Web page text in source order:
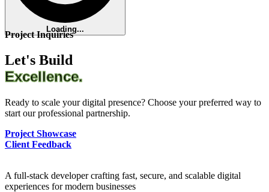
Loading...
Project Inquiries
Let's Build
Excellence.
Ready to scale your digital presence? Choose your preferred way to
start our professional partnership.
Project Showcase
Client Feedback
A full-stack developer crafting fast, secure, and scalable digital
experiences for modern businesses